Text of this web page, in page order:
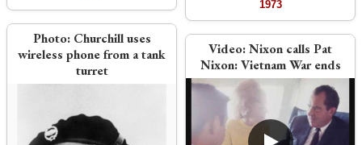
Photo: Churchill uses
wireless phone from a tank
turret
1973
Video:Nixon calls Pat
Nixon: Vietnam War ends